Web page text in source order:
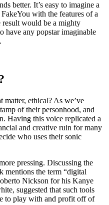
better. It’s easy to imagine a
with the features of a
would be a mighty
have any popstar imaginable
ethical? As we’ve
of their personhood, and
Having this voice replicated a
and creative ruin for many
who uses their sonic
pressing. Discussing the
mentions the term “digital
Nickson for his Kanye
suggested that such tools
to play with and profit off of